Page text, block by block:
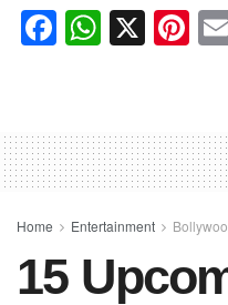
F
a
e
b
o
o
k
W
h
s
A
p
p
X Pi
nt
e
st
Home Entertainment
15